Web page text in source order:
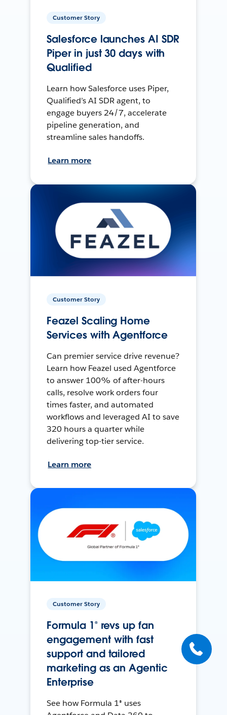
Customer Story
Salesforce launches AI SDR
Piper in just 30 days with
Qualified
Learn how Salesforce uses Piper,
Qualified’s AI SDR agent, to
engage buyers 24/7, accelerate
pipeline generation, and
streamline sales handoffs.
Learn more
Customer Story
Feazel Scaling Home
Services with Agentforce
Can premier service drive revenue?
Learn how Feazel used Agentforce
to answer 100% of after-hours
calls, resolve work orders four
times faster, and automated
workflows and leveraged AI to save
320 hours a quarter while
delivering top-tier service.
Learn more
Customer Story
Formula 1® revs up fan
engagement with fast
support and tailored
marketing as an Agentic
Enterprise
See how Formula 1® uses